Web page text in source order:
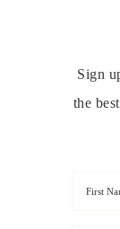
Sign
the